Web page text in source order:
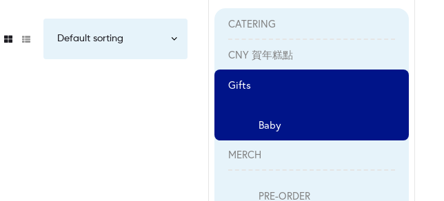
CATERING
CNY 賀年糕點
Gifts
Baby
MERCH
PRE-ORDER